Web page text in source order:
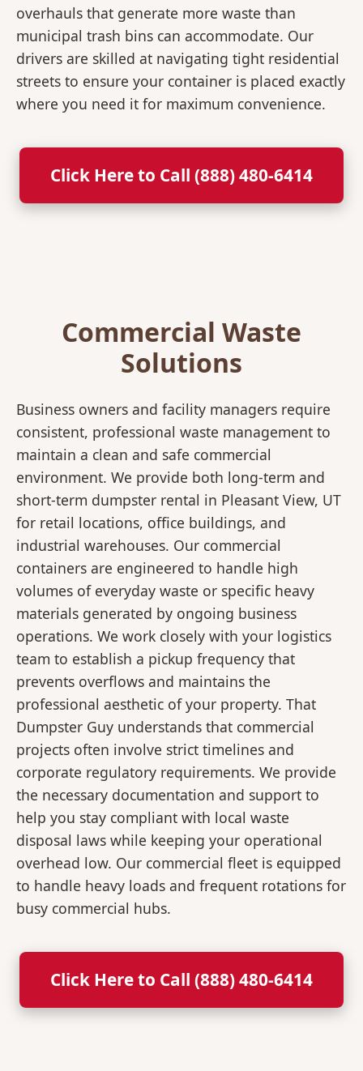
overhauls that generate more waste than
municipal trash bins can accommodate. Our
drivers are skilled at navigating tight residential
streets to ensure your container is placed exactly
where you need it for maximum convenience.
Click Here to Call (888) 480-6414
Commercial Waste
Solutions
Business owners and facility managers require
consistent, professional waste management to
maintain a clean and safe commercial
environment. We provide both long-term and
short-term dumpster rental in Pleasant View, UT
for retail locations, office buildings, and
industrial warehouses. Our commercial
containers are engineered to handle high
volumes of everyday waste or specific heavy
materials generated by ongoing business
operations. We work closely with your logistics
team to establish a pickup frequency that
prevents overflows and maintains the
professional aesthetic of your property. That
Dumpster Guy understands that commercial
projects often involve strict timelines and
corporate regulatory requirements. We provide
the necessary documentation and support to
help you stay compliant with local waste
disposal laws while keeping your operational
overhead low. Our commercial fleet is equipped
to handle heavy loads and frequent rotations for
busy commercial hubs.
Click Here to Call (888) 480-6414